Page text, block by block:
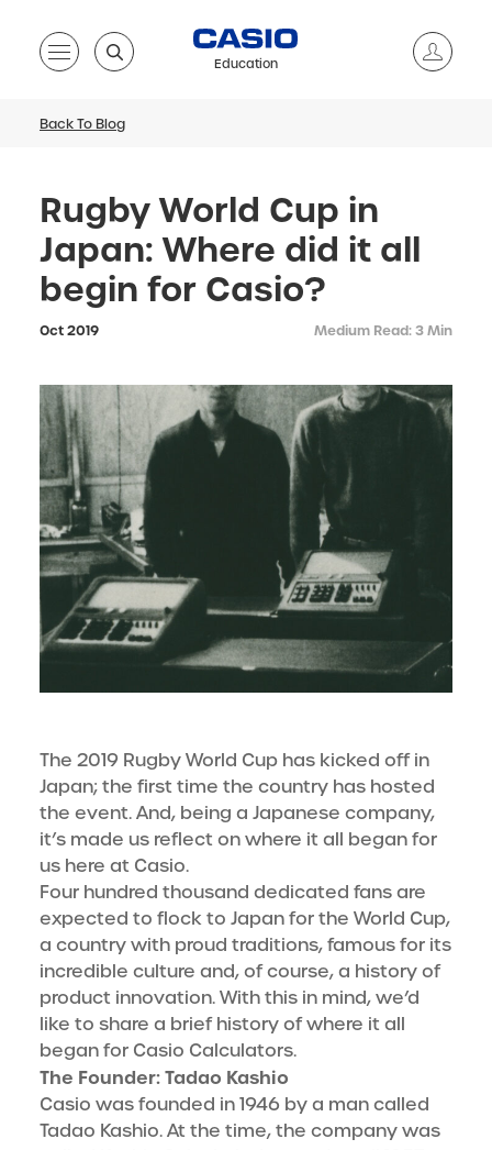
Education
Back To Blog
Rugby World Cup in
Japan: Where did it all
begin for Casio?
Oct 2019 Medium Read: 3 Min
The 2019 Rugby World Cup has kicked off in
Japan; the first time the country has hosted
the event. And, being a Japanese company,
it’s made us reflect on where it all began for
us here at Casio.
Four hundred thousand dedicated fans are
expected to flock to Japan for the World Cup,
a country with proud traditions, famous for its
incredible culture and, of course, a history of
product innovation. With this in mind, we’d
like to share a brief history of where it all
began for Casio Calculators.
The Founder: Tadao Kashio
Casio was founded in 1946 by a man called
Tadao Kashio. At the time, the company was